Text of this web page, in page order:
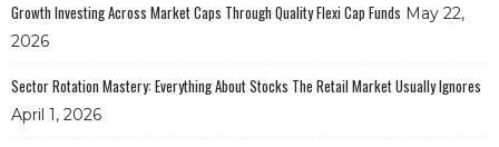
Growth Investing Across Market Caps Through Quality Flexi Cap Funds May 22,
2026
Sector Rotation Mastery: Everything About Stocks The Retail Market Usually Ignores
April 1, 2026